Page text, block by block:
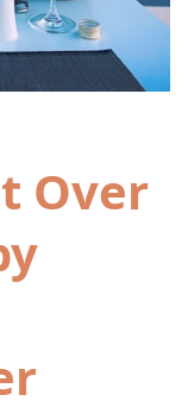
Over